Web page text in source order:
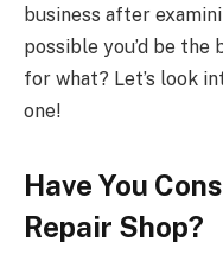
business after
possible you’d be the
for what? Let’s look
one!
Have You
Repair Shop?